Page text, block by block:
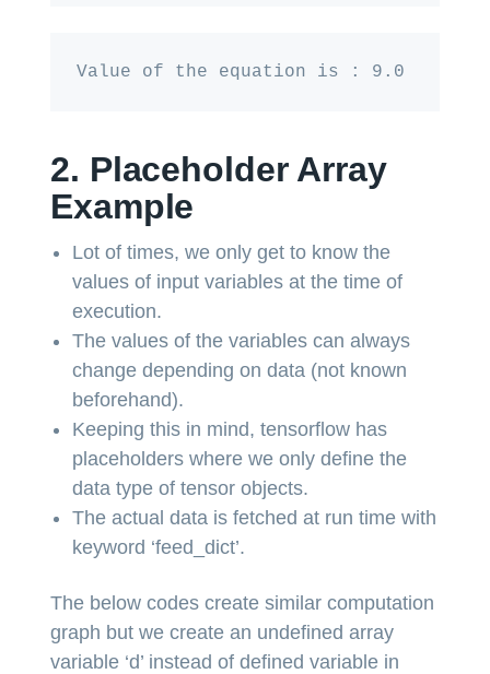
Value of the equation is : 9.0
2. Placeholder Array
Example
Lot of times, we only get to know the
values of input variables at the time of
execution.
The values of the variables can always
change depending on data (not known
beforehand).
Keeping this in mind, tensorflow has
placeholders where we only define the
data type of tensor objects.
The actual data is fetched at run time with
keyword ‘feed_dict’.
The below codes create similar computation
graph but we create an undefined array
variable ‘d’ instead of defined variable in